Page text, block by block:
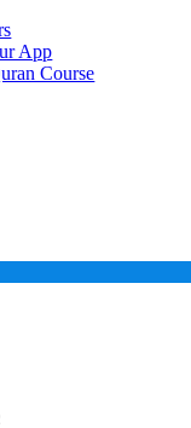
App
Course